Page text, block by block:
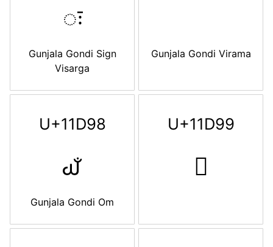
𑶖
Gunjala Gondi Sign
Visarga
Gunjala Gondi Virama
U+11D98
𑶘
Gunjala Gondi Om
U+11D99
𑶙